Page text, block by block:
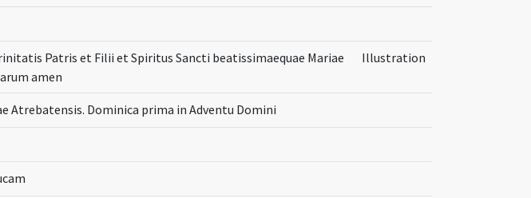
Patris et Filii et Spiritus Sancti beatissimaequae Mariae
amen
Illustration
Atrebatensis. Dominica prima in Adventu Domini